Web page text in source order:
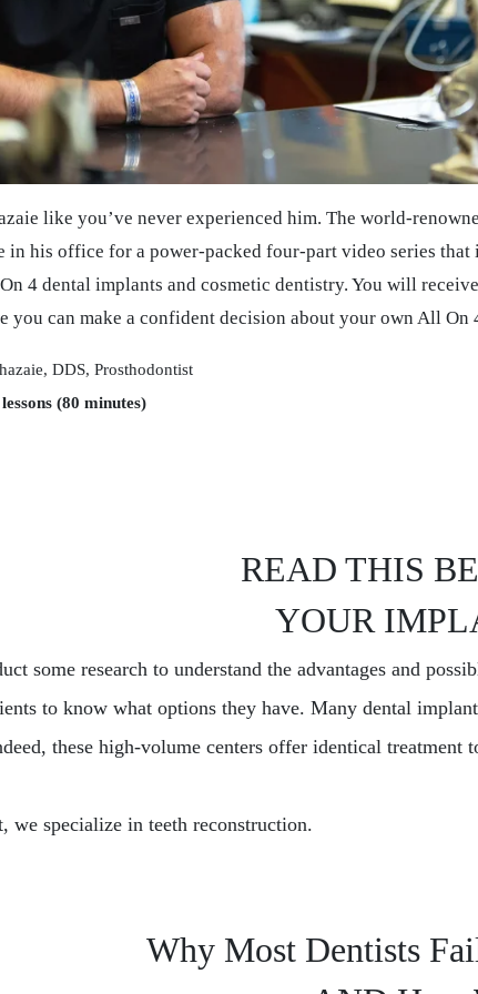
like you’ve never experienced him. The world-
in his office for a power-packed four-part video series
4 dental implants and cosmetic dentistry. You will
you can make a confident decision about your own All On
DDS, Prosthodontist
(80 minutes)
READ THIS
YOUR
some research to understand the advantages and
to know what options they have. Many dental
these high-volume centers offer identical
we specialize in teeth reconstruction.
Why Most Dentists